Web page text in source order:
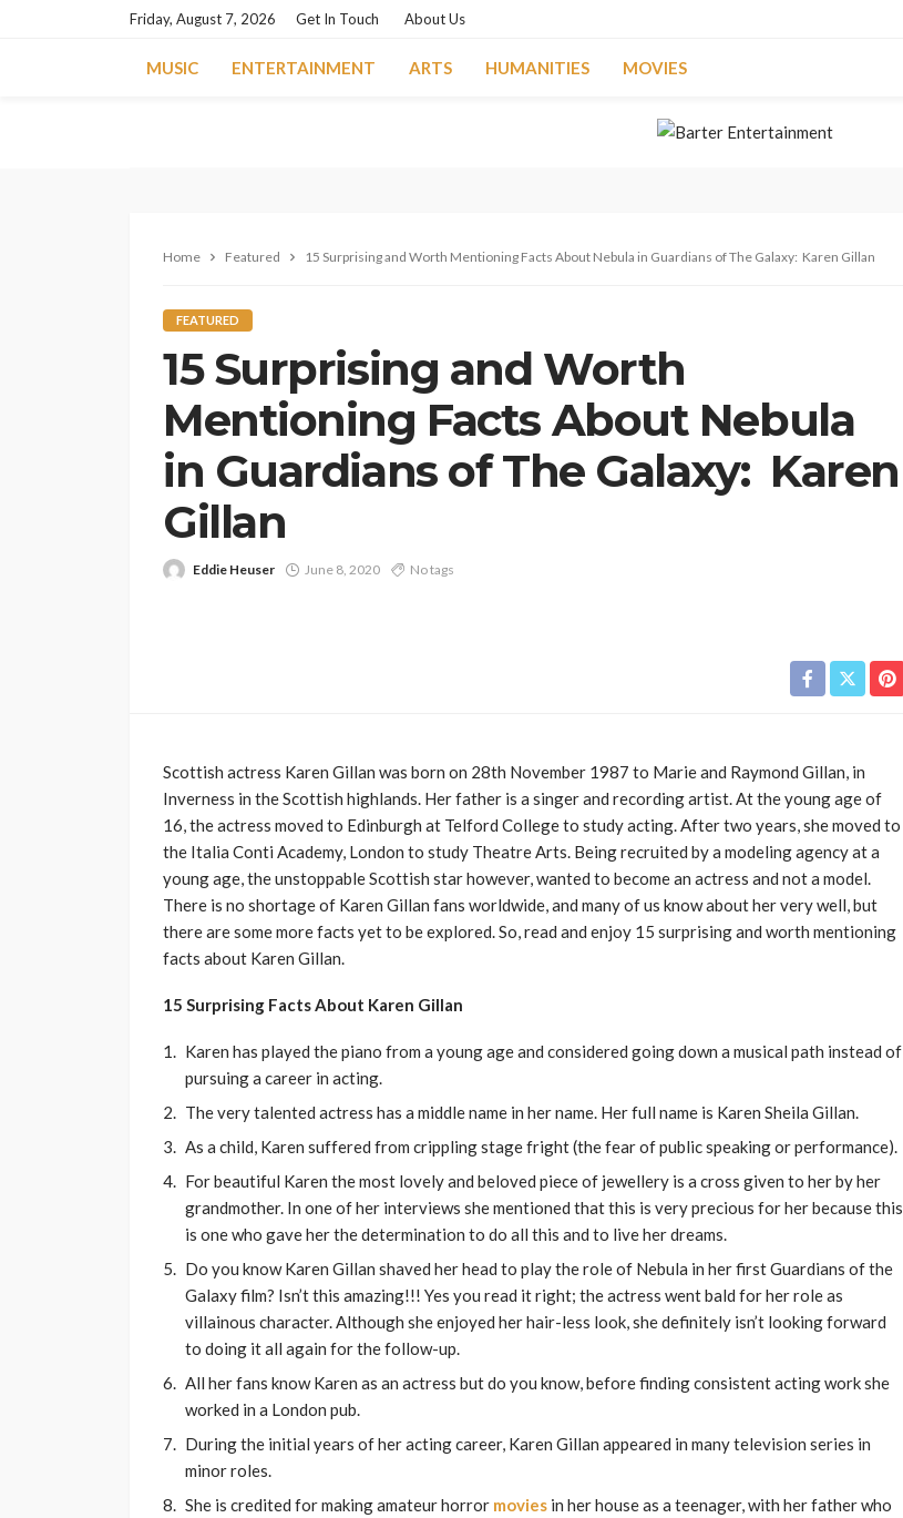
Friday, August 7, 2026 Get In Touch About Us
MUSIC ENTERTAINMENT ARTS HUMANITIES MOVIES
Home Featured 15 Surprising and Worth Mentioning Facts About Nebula in Guardians of The Galaxy: Karen Gillan
FEATURED
15 Surprising and Worth
Mentioning Facts About Nebula
in Guardians of The Galaxy: Karen
Gillan
Eddie Heuser June 8, 2020 No tags
Scottish actress Karen Gillan was born on 28th November 1987 to Marie and Raymond Gillan, in
Inverness in the Scottish highlands. Her father is a singer and recording artist. At the young age of
16, the actress moved to Edinburgh at Telford College to study acting. After two years, she moved to
the Italia Conti Academy, London to study Theatre Arts. Being recruited by a modeling agency at a
young age, the unstoppable Scottish star however, wanted to become an actress and not a model.
There is no shortage of Karen Gillan fans worldwide, and many of us know about her very well, but
there are some more facts yet to be explored. So, read and enjoy 15 surprising and worth mentioning
facts about Karen Gillan.
15 Surprising Facts About Karen Gillan
Karen has played the piano from a young age and considered going down a musical path instead of
pursuing a career in acting.
The very talented actress has a middle name in her name. Her full name is Karen Sheila Gillan.
As a child, Karen suffered from crippling stage fright (the fear of public speaking or performance).
For beautiful Karen the most lovely and beloved piece of jewellery is a cross given to her by her
grandmother. In one of her interviews she mentioned that this is very precious for her because this
is one who gave her the determination to do all this and to live her dreams.
Do you know Karen Gillan shaved her head to play the role of Nebula in her first Guardians of the
Galaxy film? Isn’t this amazing!!! Yes you read it right; the actress went bald for her role as
villainous character. Although she enjoyed her hair-less look, she definitely isn’t looking forward
to doing it all again for the follow-up.
All her fans know Karen as an actress but do you know, before finding consistent acting work she
worked in a London pub.
During the initial years of her acting career, Karen Gillan appeared in many television series in
minor roles.
She is credited for making amateur horror movies in her house as a teenager, with her father who